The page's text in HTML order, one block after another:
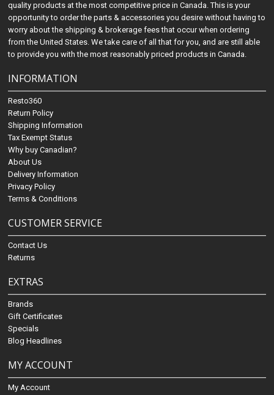
quality products at the most competitive price in Canada. This is your
opportunity to order the parts & accessories you desire without having to
worry about the shipping & brokerage fees that occur when ordering
from the United States. We take care of all that for you, and are still able
to provide you with the most reasonably priced products in Canada.
INFORMATION
Resto360
Return Policy
Shipping Information
Tax Exempt Status
Why buy Canadian?
About Us
Delivery Information
Privacy Policy
Terms & Conditions
CUSTOMER SERVICE
Contact Us
Returns
EXTRAS
Brands
Gift Certificates
Specials
Blog Headlines
MY ACCOUNT
My Account